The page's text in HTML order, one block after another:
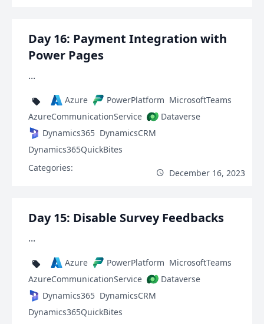
Day 16: Payment Integration with
Power Pages
...
Azure PowerPlatform MicrosoftTeams
AzureCommunicationService
Dataverse
Dynamics365 DynamicsCRM
Dynamics365QuickBites
Categories:
December 16, 2023
Day 15: Disable Survey Feedbacks
...
Azure PowerPlatform MicrosoftTeams
AzureCommunicationService
Dataverse
Dynamics365 DynamicsCRM
Dynamics365QuickBites